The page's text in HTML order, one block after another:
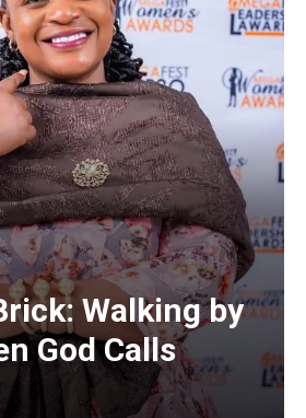
Walking by
God Calls